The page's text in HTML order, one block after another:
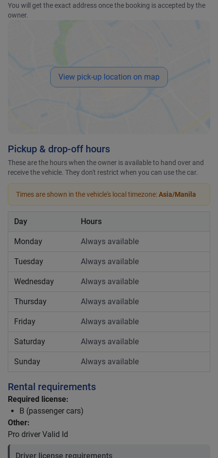
You will get the exact address once the booking is accepted by the
owner.
View pick-up location on map
Pickup & drop-off hours
These are the hours when the owner is available to hand over and
receive the vehicle. They don't restrict when you can use the car.
Times are shown in the vehicle's local timezone:Asia/Manila
Day Hours
Monday Always available
Tuesday Always available
Wednesday Always available
Thursday Always available
Friday Always available
Saturday Always available
Sunday Always available
Rental requirements
Required license:
B (passenger cars)
Other:
Pro driver Valid Id
Driver license requirements